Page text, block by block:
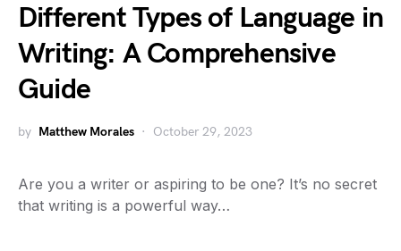
Different Types of Language in
Writing: A Comprehensive
Guide
by Matthew Morales October 29, 2023
Are you a writer or aspiring to be one? It’s no secret
that writing is a powerful way…